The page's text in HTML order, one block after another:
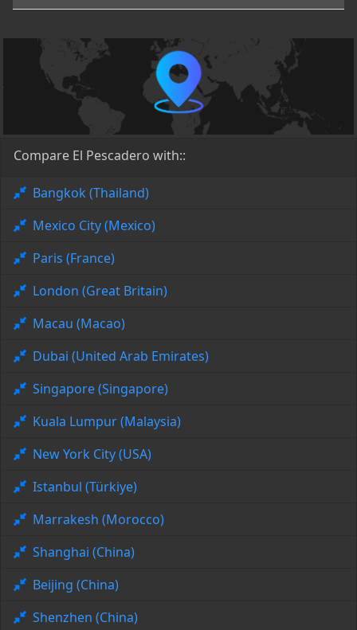
Compare El Pescadero with::
Bangkok (Thailand)
Mexico City (Mexico)
Paris (France)
London (Great Britain)
Macau (Macao)
Dubai (United Arab Emirates)
Singapore (Singapore)
Kuala Lumpur (Malaysia)
New York City (USA)
Istanbul (Türkiye)
Marrakesh (Morocco)
Shanghai (China)
Beijing (China)
Shenzhen (China)